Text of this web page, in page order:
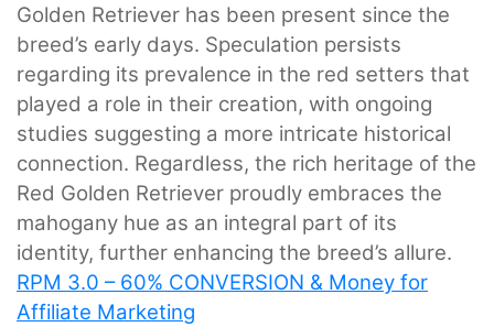
Golden Retriever has been present since the
breed’s early days. Speculation persists
regarding its prevalence in the red setters that
played a role in their creation, with ongoing
studies suggesting a more intricate historical
connection. Regardless, the rich heritage of the
Red Golden Retriever proudly embraces the
mahogany hue as an integral part of its
identity, further enhancing the breed’s allure.
RPM 3.0 – 60% CONVERSION & Money for
Affiliate Marketing